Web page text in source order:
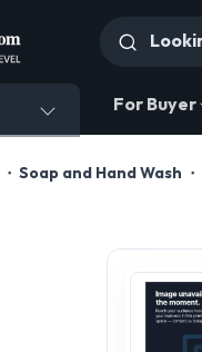
For Buyer
Soap and Hand Wash